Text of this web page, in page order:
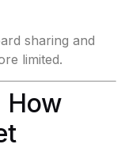
sharing and
limited.
How